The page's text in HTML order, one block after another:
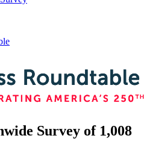
Survey of 1,008